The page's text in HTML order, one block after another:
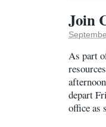
Join
As part
depart
office as